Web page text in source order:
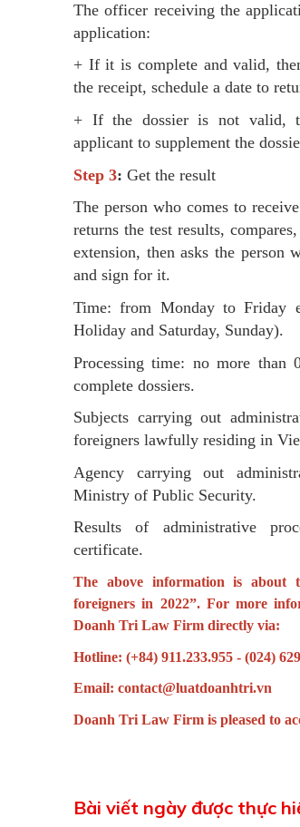
The officer receiving the
application:
+ If it is complete and valid,
the receipt, schedule a date to
+ If the dossier is not valid,
applicant to supplement the
Step 3: Get the result
The person who comes to
returns the test results,
extension, then asks the person
and sign for it.
Time: from Monday to Friday
Holiday and Saturday, Sunday).
Processing time: no more
complete dossiers.
Subjects carrying out
foreigners lawfully residing in
Agency carrying out
Ministry of Public Security.
Results of administrative
certificate.
The above information is about
foreigners in 2022”. For more
Doanh Tri Law Firm directly via:
Hotline: (+84) 911.233.955 - (024)
Email: contact@luatdoanhtri.vn
Doanh Tri Law Firm is pleased to
Bài viết ngày được thực